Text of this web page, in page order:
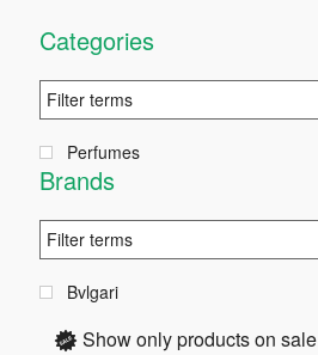
Categories
Perfumes
Brands
Bvlgari
Show only products on sale